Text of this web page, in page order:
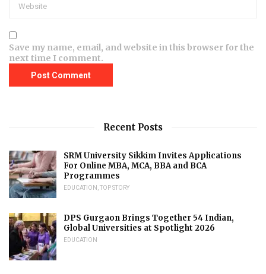
Save my name, email, and website in this browser for the
next time I comment.
Recent Posts
SRM University Sikkim Invites Applications
For Online MBA, MCA, BBA and BCA
Programmes
EDUCATION TOP STORY
DPS Gurgaon Brings Together 54 Indian,
Global Universities at Spotlight 2026
EDUCATION